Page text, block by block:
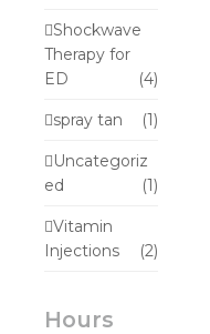
Shockwave
Therapy for
ED
(4)
spray tan (1)
Uncategoriz
ed
(1)
Vitamin
Injections
(2)
Hours